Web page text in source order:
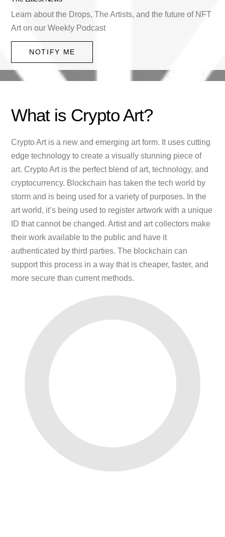
Learn about the Drops, The Artists, and the future of NFT
Art on our Weekly Podcast
NOTIFY ME
What is Crypto Art?
Crypto Art is a new and emerging art form. It uses cutting
edge technology to create a visually stunning piece of
art. Crypto Art is the perfect blend of art, technology, and
cryptocurrency. Blockchain has taken the tech world by
storm and is being used for a variety of purposes. In the
art world, it’s being used to register artwork with a unique
ID that cannot be changed. Artist and art collectors make
their work available to the public and have it
authenticated by third parties. The blockchain can
support this process in a way that is cheaper, faster, and
more secure than current methods.